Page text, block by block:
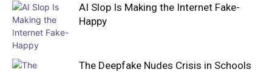
AI Slop Is Making the Internet Fake-
Happy
The Deepfake Nudes Crisis in Schools